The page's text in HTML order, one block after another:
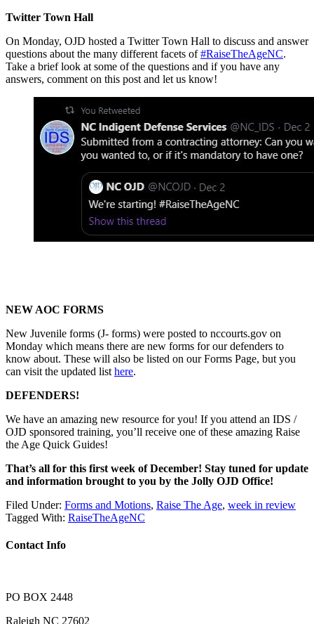
Twitter Town Hall
On Monday, OJD hosted a Twitter Town Hall to discuss and answer
questions about the many different facets of#RaiseTheAgeNC.
Take a brief look at some of the questions and if you have any
answers, comment on this post and let us know!
NEW AOC FORMS
New Juvenile forms (J- forms) were posted to nccourts.gov on
Monday which means there are new forms for our defenders to
know about. These will also be listed on our Forms Page, but you
can visit the updated list here.
DEFENDERS!
We have an amazing new resource for you! If you attend an IDS /
OJD sponsored training, you’ll receive one of these amazing Raise
the Age Quick Guides!
That’s all for this first week of December! Stay tuned for update
and information brought to you by the Jolly OJD Office!
Filed Under: Forms and Motions, Raise The Age, week in review
Tagged With: RaiseTheAgeNC
Contact Info
PO BOX 2448
Raleigh NC 27602